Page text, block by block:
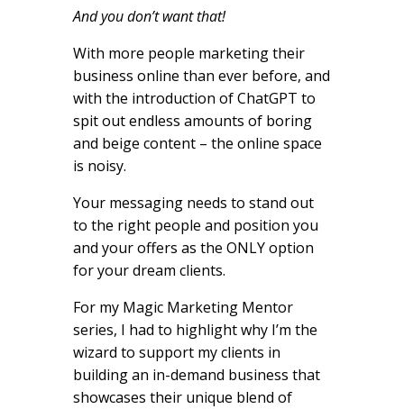
And you don’t want that!
With more people marketing their
business online than ever before, and
with the introduction of ChatGPT to
spit out endless amounts of boring
and beige content – the online space
is noisy.
Your messaging needs to stand out
to the right people and position you
and your offers as the ONLY option
for your dream clients.
For my Magic Marketing Mentor
series, I had to highlight why I’m the
wizard to support my clients in
building an in-demand business that
showcases their unique blend of